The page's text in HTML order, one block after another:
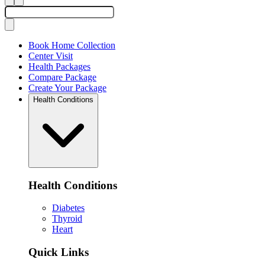
Book Home Collection
Center Visit
Health Packages
Compare Package
Create Your Package
Health Conditions
Health Conditions
Diabetes
Thyroid
Heart
Quick Links